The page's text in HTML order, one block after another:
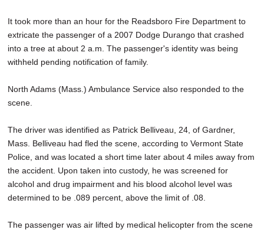
It took more than an hour for the Readsboro Fire Department to
extricate the passenger of a 2007 Dodge Durango that crashed
into a tree at about 2 a.m. The passenger's identity was being
withheld pending notification of family.
North Adams (Mass.) Ambulance Service also responded to the
scene.
The driver was identified as Patrick Belliveau, 24, of Gardner,
Mass. Belliveau had fled the scene, according to Vermont State
Police, and was located a short time later about 4 miles away from
the accident. Upon taken into custody, he was screened for
alcohol and drug impairment and his blood alcohol level was
determined to be .089 percent, above the limit of .08.
The passenger was air lifted by medical helicopter from the scene